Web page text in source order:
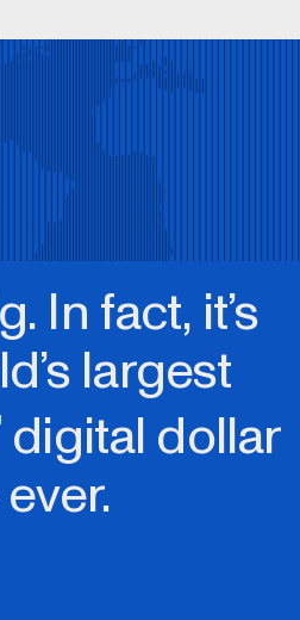
In fact, it’s
largest
digital dollar